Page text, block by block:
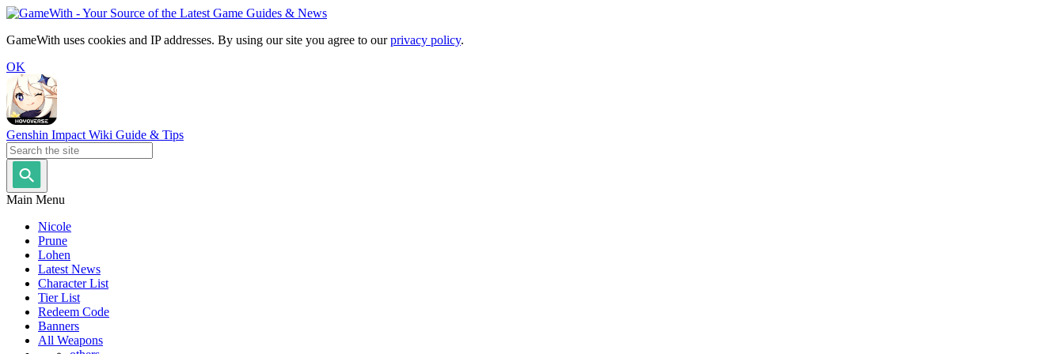
GameWith uses cookies and IP addresses. By using our site you agree to ourprivacy policy.
OK
Genshin Impact Wiki Guide & Tips
Main Menu
Nicole
Prune
Lohen
Latest News
Character List
Tier List
Redeem Code
Banners
All Weapons